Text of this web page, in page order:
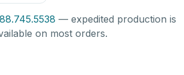
— expedited production is
on most orders.